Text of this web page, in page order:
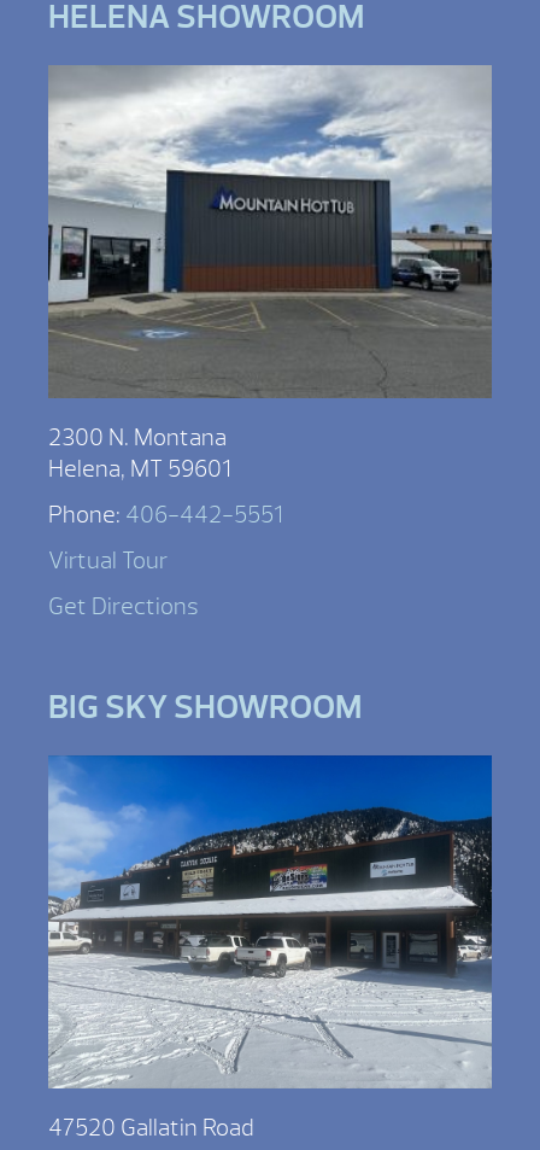
HELENA SHOWROOM
2300 N. Montana
Helena, MT 59601
Phone: 406-442-5551
Virtual Tour
Get Directions
BIG SKY SHOWROOM
47520 Gallatin Road